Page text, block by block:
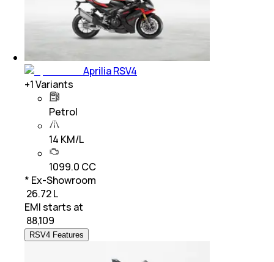
Aprilia RSV4
+1Variants
Petrol
14 KM/L
1099.0 CC
* Ex-Showroom
₹ 26.72 L
EMI starts at
88,109
RSV4 Features